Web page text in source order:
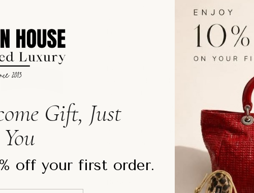
edgy yet sophisticated luxury look. The
by oversized pyramid-inspired metal
Laurent Paris centerpiece, reflecting
Designed to make a statement whether
style bracelet adds instant polish and
evening styling. The contrast between
metallic detailing creates a timeless
A standout designer piece perfect for
Gift, Just
off your first order.